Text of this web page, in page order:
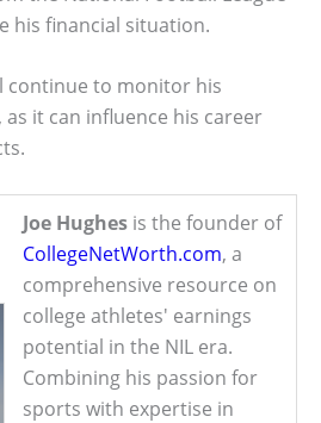
his financial situation.
continue to monitor his
it can influence his career
Joe Hughes is the founder of
CollegeNetWorth.com, a
comprehensive resource on
college athletes' earnings
potential in the NIL era.
Combining his passion for
sports with expertise in